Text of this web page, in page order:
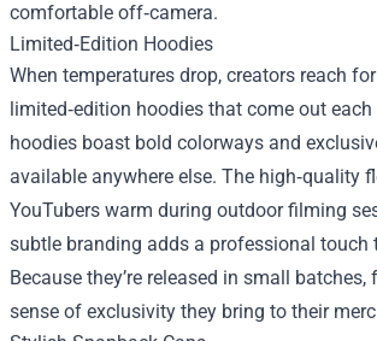
comfortable off‑camera.
Limited‑Edition Hoodies
When temperatures drop, creators reach
limited‑edition hoodies that come out each
hoodies boast bold colorways and
available anywhere else. The high‑quality
YouTubers warm during outdoor filming
subtle branding adds a professional touch
Because they’re released in small batches,
sense of exclusivity they bring to their